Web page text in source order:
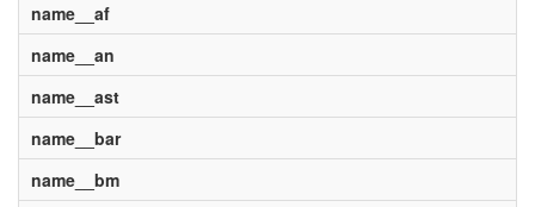
name__af
name__an
name__ast
name__bar
name__bm